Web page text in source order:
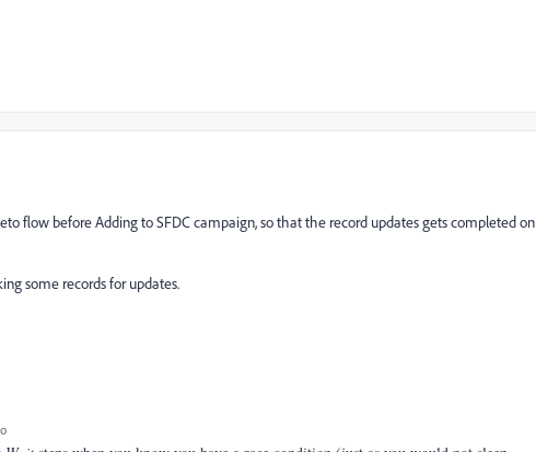
flow before Adding to SFDC campaign, so that the record updates gets completed on
some records for updates.